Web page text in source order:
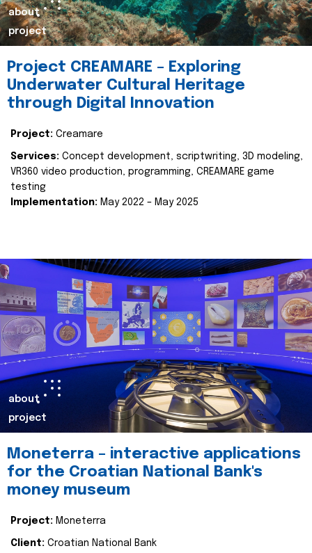
about
project
Project CREAMARE – Exploring
Underwater Cultural Heritage
through Digital Innovation
Project: Creamare
Services: Concept development, scriptwriting, 3D modeling,
VR360 video production, programming, CREAMARE game
testing
Implementation: May 2022 – May 2025
about
project
Moneterra – interactive applications
for the Croatian National Bank's
money museum
Project: Moneterra
Client: Croatian National Bank